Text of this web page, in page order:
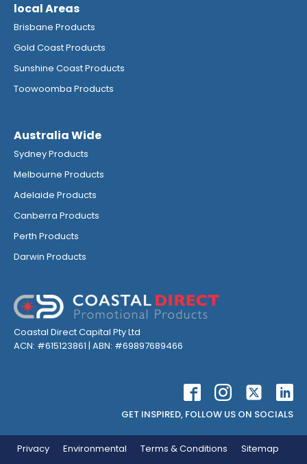
local Areas
Brisbane Products
Gold Coast Products
Sunshine Coast Products
Toowoomba Products
Australia Wide
Sydney Products
Melbourne Products
Adelaide Products
Canberra Products
Perth Products
Darwin Products
Coastal Direct Capital Pty Ltd
ACN: #615123861 | ABN: #69897689466
GET INSPIRED, FOLLOW US ON SOCIALS
Privacy Environmental Terms & Conditions Sitemap